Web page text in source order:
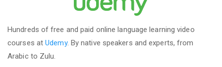
Hundreds of free and paid online language learning video
courses atUdemy. By native speakers and experts, from
Arabic to Zulu.